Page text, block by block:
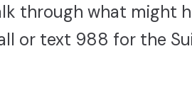
through what might
or text 988 for the